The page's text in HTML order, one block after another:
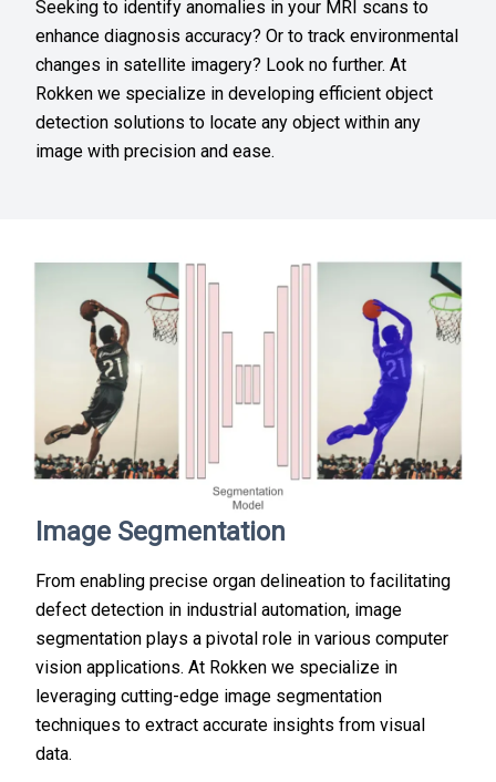
Seeking to identify anomalies in your MRI scans to
enhance diagnosis accuracy? Or to track environmental
changes in satellite imagery? Look no further. At
Rokken we specialize in developing efficient object
detection solutions to locate any object within any
image with precision and ease.
Image Segmentation
From enabling precise organ delineation to facilitating
defect detection in industrial automation, image
segmentation plays a pivotal role in various computer
vision applications. At Rokken we specialize in
leveraging cutting-edge image segmentation
techniques to extract accurate insights from visual
data.